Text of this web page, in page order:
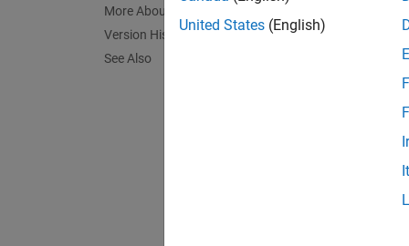
More About
Version History
See Also
United States (English)